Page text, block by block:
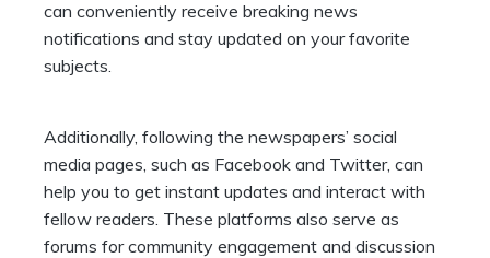
can conveniently receive breaking news
notifications and stay updated on your favorite
subjects.
Additionally, following the newspapers’ social
media pages, such as Facebook and Twitter, can
help you to get instant updates and interact with
fellow readers. These platforms also serve as
forums for community engagement and discussion